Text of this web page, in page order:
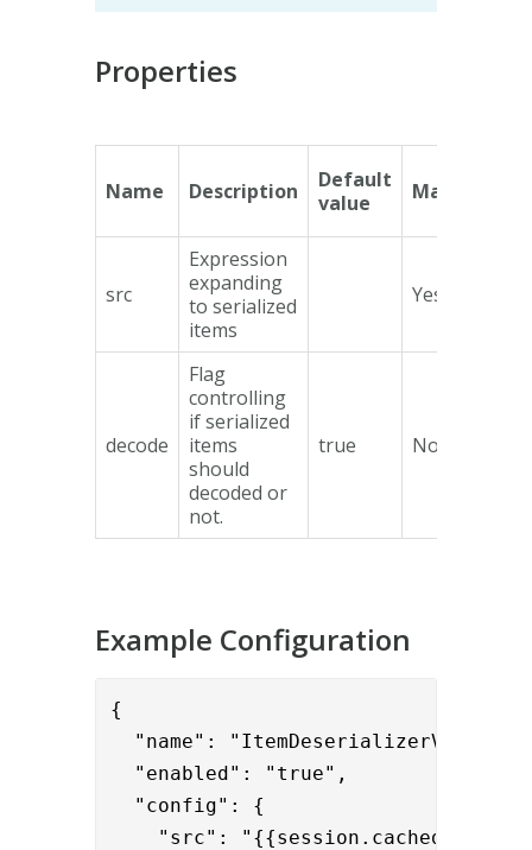
Properties
Name Description
Default
value
Mandatory
src
Expression
expanding
to serialized
items
Yes
decode
Flag
controlling
if serialized
items
should
decoded or
not.
true No
Example Configuration
{
"name": "ItemDeserializerValve",
"enabled": "true",
"config": {
"src":